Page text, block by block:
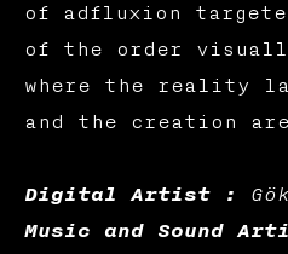
of adfluxion
of the order
where the reality
and the creation
Digital Artist :
Music and Sound